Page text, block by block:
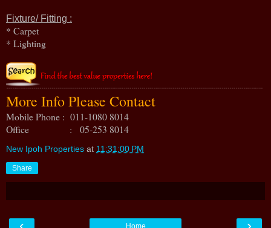
Fixture/ Fitting :
* Carpet
* Lighting
More Info Please Contact
Mobile Phone : 011-1080 8014
Office : 05-253 8014
New Ipoh Properties at 11:31:00 PM
Share
Home